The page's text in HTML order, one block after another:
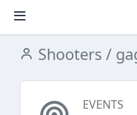
Shooters /
EVENTS